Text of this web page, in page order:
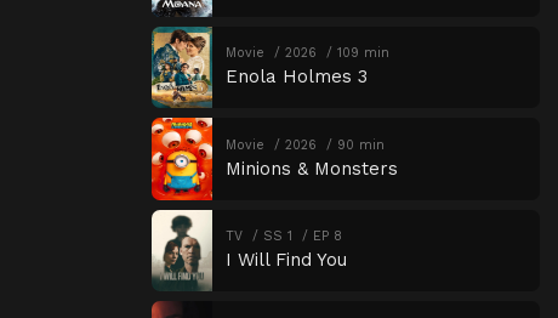
Movie 2026 109 min
Enola Holmes 3
Movie 2026 90 min
Minions & Monsters
TV SS 1 EP 8
I Will Find You